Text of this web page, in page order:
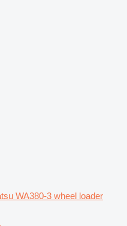
WA380-3 wheel loader